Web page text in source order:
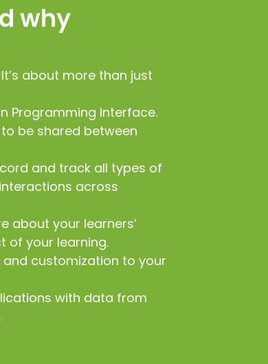
why
about more than just
Programming Interface.
be shared between
and track all types of
across
about your learners’
of your learning.
customization to your
with data from